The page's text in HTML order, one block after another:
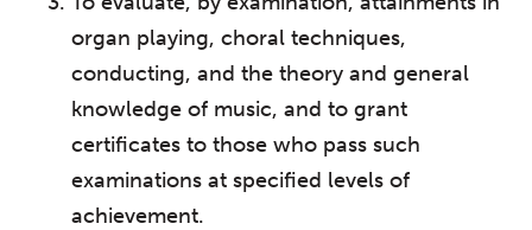
organ playing, choral techniques,
conducting, and the theory and general
knowledge of music, and to grant
certificates to those who pass such
examinations at specified levels of
achievement.